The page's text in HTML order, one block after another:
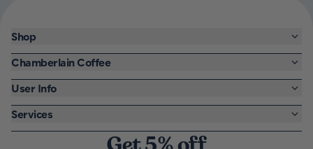
Shop
Chamberlain Coffee
User Info
Services